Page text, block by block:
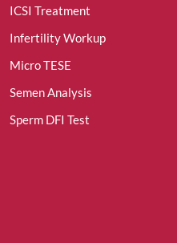
ICSI Treatment
Infertility Workup
Micro TESE
Semen Analysis
Sperm DFI Test